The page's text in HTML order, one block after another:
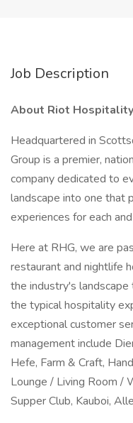
Job Description
About Riot
Headquartered in
Group is a premier,
company dedicated to
landscape into one that
experiences for each
Here at RHG, we are
restaurant and nightlife
the industry's
the typical hospitality
exceptional customer
management include
Hefe, Farm & Craft,
Lounge / Living Room /
Supper Club, Kauboi,